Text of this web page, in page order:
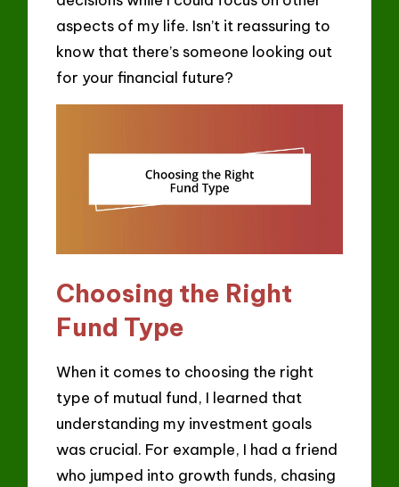
aspects of my life. Isn’t it reassuring to
know that there’s someone looking out
for your financial future?
Choosing the Right
Fund Type
When it comes to choosing the right
type of mutual fund, I learned that
understanding my investment goals
was crucial. For example, I had a friend
who jumped into growth funds, chasing